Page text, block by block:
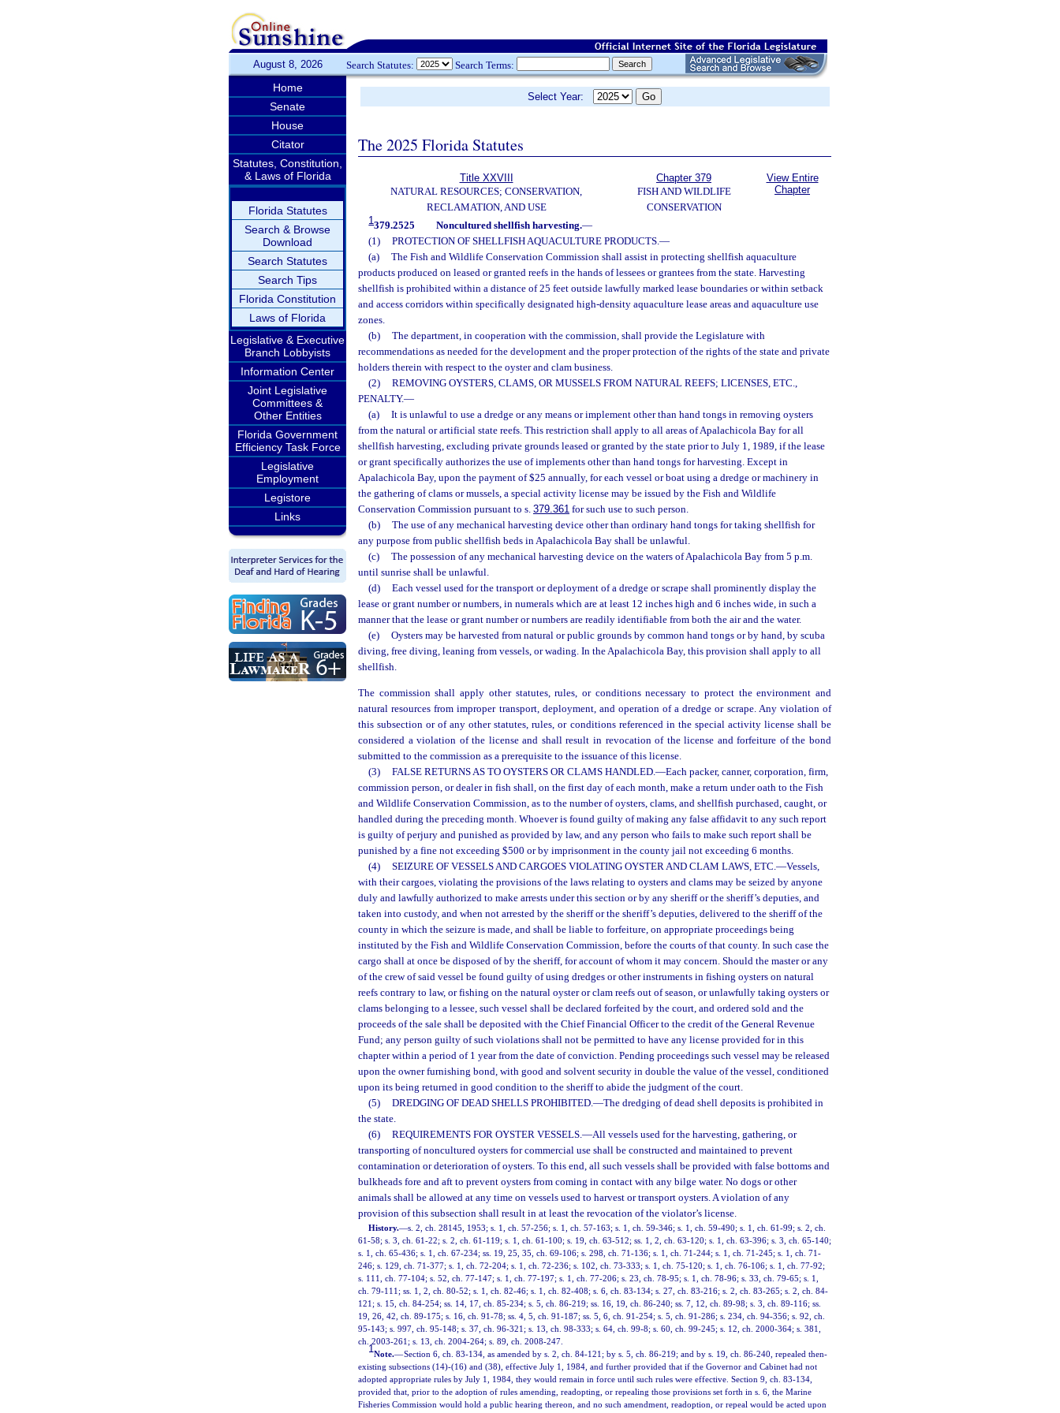
August 8, 2026 Search Statutes: Search Terms:
Home
Senate
House
Citator
Statutes, Constitution,
& Laws of Florida
Florida Statutes
Search & Browse
Download
Search Statutes
Search Tips
Florida Constitution
Laws of Florida
Legislative & Executive
Branch Lobbyists
Information Center
Joint Legislative
Committees &
Other Entities
Florida Government
Efficiency Task Force
Legislative
Employment
Legistore
Links
Select Year:
The 2025 Florida Statutes
Title XXVIII
NATURAL RESOURCES; CONSERVATION,
RECLAMATION, AND USE
Chapter 379
FISH AND WILDLIFE
CONSERVATION
View Entire
Chapter
1379.2525 Noncultured shellfish harvesting.—
(1)
PROTECTION OF SHELLFISH AQUACULTURE PRODUCTS.—
(a)
The Fish and Wildlife Conservation Commission shall assist in protecting shellfish aquaculture
products produced on leased or granted reefs in the hands of lessees or grantees from the state. Harvesting
shellfish is prohibited within a distance of 25 feet outside lawfully marked lease boundaries or within setback
and access corridors within specifically designated high-density aquaculture lease areas and aquaculture use
zones.
(b)
The department, in cooperation with the commission, shall provide the Legislature with
recommendations as needed for the development and the proper protection of the rights of the state and private
holders therein with respect to the oyster and clam business.
(2)
REMOVING OYSTERS, CLAMS, OR MUSSELS FROM NATURAL REEFS; LICENSES, ETC.,
PENALTY.—
(a)
It is unlawful to use a dredge or any means or implement other than hand tongs in removing oysters
from the natural or artificial state reefs. This restriction shall apply to all areas of Apalachicola Bay for all
shellfish harvesting, excluding private grounds leased or granted by the state prior to July 1, 1989, if the lease
or grant specifically authorizes the use of implements other than hand tongs for harvesting. Except in
Apalachicola Bay, upon the payment of $25 annually, for each vessel or boat using a dredge or machinery in
the gathering of clams or mussels, a special activity license may be issued by the Fish and Wildlife
Conservation Commission pursuant to s. 379.361 for such use to such person.
(b)
The use of any mechanical harvesting device other than ordinary hand tongs for taking shellfish for
any purpose from public shellfish beds in Apalachicola Bay shall be unlawful.
(c)
The possession of any mechanical harvesting device on the waters of Apalachicola Bay from 5 p.m.
until sunrise shall be unlawful.
(d)
Each vessel used for the transport or deployment of a dredge or scrape shall prominently display the
lease or grant number or numbers, in numerals which are at least 12 inches high and 6 inches wide, in such a
manner that the lease or grant number or numbers are readily identifiable from both the air and the water.
(e)
Oysters may be harvested from natural or public grounds by common hand tongs or by hand, by scuba
diving, free diving, leaning from vessels, or wading. In the Apalachicola Bay, this provision shall apply to all
shellfish.
The commission shall apply other statutes, rules, or conditions necessary to protect the environment and
natural resources from improper transport, deployment, and operation of a dredge or scrape. Any violation of
this subsection or of any other statutes, rules, or conditions referenced in the special activity license shall be
considered a violation of the license and shall result in revocation of the license and forfeiture of the bond
submitted to the commission as a prerequisite to the issuance of this license.
(3)
FALSE RETURNS AS TO OYSTERS OR CLAMS HANDLED.—Each packer, canner, corporation, firm,
commission person, or dealer in fish shall, on the first day of each month, make a return under oath to the Fish
and Wildlife Conservation Commission, as to the number of oysters, clams, and shellfish purchased, caught, or
handled during the preceding month. Whoever is found guilty of making any false affidavit to any such report
is guilty of perjury and punished as provided by law, and any person who fails to make such report shall be
punished by a fine not exceeding $500 or by imprisonment in the county jail not exceeding 6 months.
(4)
SEIZURE OF VESSELS AND CARGOES VIOLATING OYSTER AND CLAM LAWS, ETC.—Vessels,
with their cargoes, violating the provisions of the laws relating to oysters and clams may be seized by anyone
duly and lawfully authorized to make arrests under this section or by any sheriff or the sheriff’s deputies, and
taken into custody, and when not arrested by the sheriff or the sheriff’s deputies, delivered to the sheriff of the
county in which the seizure is made, and shall be liable to forfeiture, on appropriate proceedings being
instituted by the Fish and Wildlife Conservation Commission, before the courts of that county. In such case the
cargo shall at once be disposed of by the sheriff, for account of whom it may concern. Should the master or any
of the crew of said vessel be found guilty of using dredges or other instruments in fishing oysters on natural
reefs contrary to law, or fishing on the natural oyster or clam reefs out of season, or unlawfully taking oysters or
clams belonging to a lessee, such vessel shall be declared forfeited by the court, and ordered sold and the
proceeds of the sale shall be deposited with the Chief Financial Officer to the credit of the General Revenue
Fund; any person guilty of such violations shall not be permitted to have any license provided for in this
chapter within a period of 1 year from the date of conviction. Pending proceedings such vessel may be released
upon the owner furnishing bond, with good and solvent security in double the value of the vessel, conditioned
upon its being returned in good condition to the sheriff to abide the judgment of the court.
(5)
DREDGING OF DEAD SHELLS PROHIBITED.—The dredging of dead shell deposits is prohibited in
the state.
(6)
REQUIREMENTS FOR OYSTER VESSELS.—All vessels used for the harvesting, gathering, or
transporting of noncultured oysters for commercial use shall be constructed and maintained to prevent
contamination or deterioration of oysters. To this end, all such vessels shall be provided with false bottoms and
bulkheads fore and aft to prevent oysters from coming in contact with any bilge water. No dogs or other
animals shall be allowed at any time on vessels used to harvest or transport oysters. A violation of any
provision of this subsection shall result in at least the revocation of the violator’s license.
History.—s. 2, ch. 28145, 1953; s. 1, ch. 57-256; s. 1, ch. 57-163; s. 1, ch. 59-346; s. 1, ch. 59-490; s. 1, ch. 61-99; s. 2, ch.
61-58; s. 3, ch. 61-22; s. 2, ch. 61-119; s. 1, ch. 61-100; s. 19, ch. 63-512; ss. 1, 2, ch. 63-120; s. 1, ch. 63-396; s. 3, ch. 65-140;
s. 1, ch. 65-436; s. 1, ch. 67-234; ss. 19, 25, 35, ch. 69-106; s. 298, ch. 71-136; s. 1, ch. 71-244; s. 1, ch. 71-245; s. 1, ch. 71-
246; s. 129, ch. 71-377; s. 1, ch. 72-204; s. 1, ch. 72-236; s. 102, ch. 73-333; s. 1, ch. 75-120; s. 1, ch. 76-106; s. 1, ch. 77-92;
s. 111, ch. 77-104; s. 52, ch. 77-147; s. 1, ch. 77-197; s. 1, ch. 77-206; s. 23, ch. 78-95; s. 1, ch. 78-96; s. 33, ch. 79-65; s. 1,
ch. 79-111; ss. 1, 2, ch. 80-52; s. 1, ch. 82-46; s. 1, ch. 82-408; s. 6, ch. 83-134; s. 27, ch. 83-216; s. 2, ch. 83-265; s. 2, ch. 84-
121; s. 15, ch. 84-254; ss. 14, 17, ch. 85-234; s. 5, ch. 86-219; ss. 16, 19, ch. 86-240; ss. 7, 12, ch. 89-98; s. 3, ch. 89-116; ss.
19, 26, 42, ch. 89-175; s. 16, ch. 91-78; ss. 4, 5, ch. 91-187; ss. 5, 6, ch. 91-254; s. 5, ch. 91-286; s. 234, ch. 94-356; s. 92, ch.
95-143; s. 997, ch. 95-148; s. 37, ch. 96-321; s. 13, ch. 98-333; s. 64, ch. 99-8; s. 60, ch. 99-245; s. 12, ch. 2000-364; s. 381,
ch. 2003-261; s. 13, ch. 2004-264; s. 89, ch. 2008-247.
1Note.—Section 6, ch. 83-134, as amended by s. 2, ch. 84-121; by s. 5, ch. 86-219; and by s. 19, ch. 86-240, repealed then-
existing subsections (14)-(16) and (38), effective July 1, 1984, and further provided that if the Governor and Cabinet had not
adopted appropriate rules by July 1, 1984, they would remain in force until such rules were effective. Section 9, ch. 83-134,
provided that, prior to the adoption of rules amending, readopting, or repealing those provisions set forth in s. 6, the Marine
Fisheries Commission would hold a public hearing thereon, and no such amendment, readoption, or repeal would be acted upon